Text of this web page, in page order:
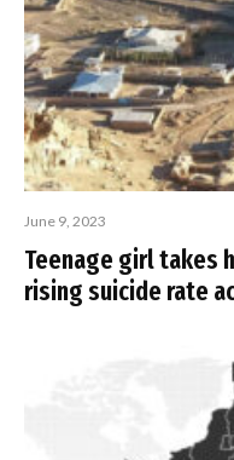
June 9, 2023
Teenage girl takes
rising suicide rate